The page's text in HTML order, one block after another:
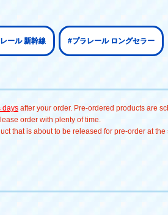
ール 新幹線 #プラレール ロングセラー
days after your order. Pre-ordered products are
order with plenty of time.
that is about to be released for pre-order at the